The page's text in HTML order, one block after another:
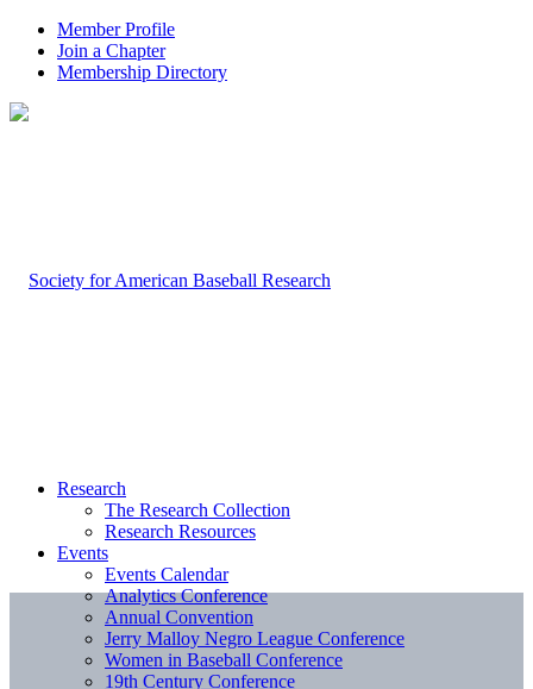
Member Profile
Join a Chapter
Membership Directory
Research
The Research Collection
Research Resources
Events
Events Calendar
Analytics Conference
Annual Convention
Jerry Malloy Negro League Conference
Women in Baseball Conference
19th Century Conference